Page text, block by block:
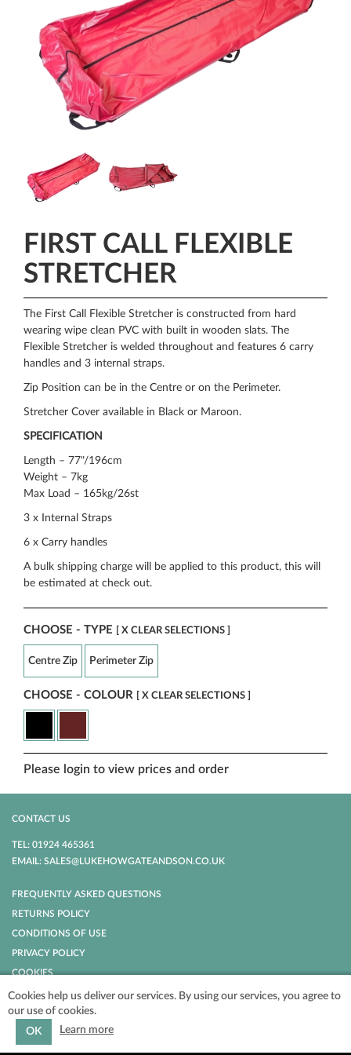
FIRST CALL FLEXIBLE
STRETCHER
The First Call Flexible Stretcher is constructed from hard
wearing wipe clean PVC with built in wooden slats. The
Flexible Stretcher is welded throughout and features 6 carry
handles and 3 internal straps.
Zip Position can be in the Centre or on the Perimeter.
Stretcher Cover available in Black or Maroon.
SPECIFICATION
Length – 77"/196cm
Weight – 7kg
Max Load – 165kg/26st
3 x Internal Straps
6 x Carry handles
A bulk shipping charge will be applied to this product, this will
be estimated at check out.
CHOOSE - TYPE [ X CLEAR SELECTIONS ]
Centre Zip Perimeter Zip
CHOOSE - COLOUR [ X CLEAR SELECTIONS ]
Please login to view prices and order
Cookies help us deliver our services. By using our services, you agree to
our use of cookies.
OK
Learn more
CONTACT US
TEL: 01924 465361
EMAIL: SALES@LUKEHOWGATEANDSON.CO.UK
FREQUENTLY ASKED QUESTIONS
RETURNS POLICY
CONDITIONS OF USE
PRIVACY POLICY
COOKIES
POWERED BYNOPCOMMERCE
SON. ALL RIGHTS RESERVED.